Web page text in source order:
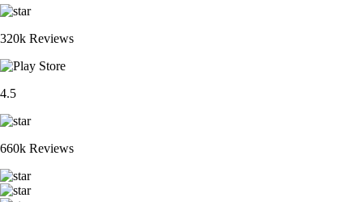
320k Reviews
4.5
660k Reviews